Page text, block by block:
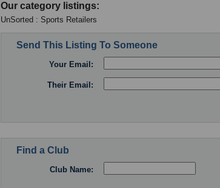
Our category listings:
UnSorted : Sports Retailers
Send This Listing To Someone
Your Email:
Their Email:
Find a Club
Club Name: